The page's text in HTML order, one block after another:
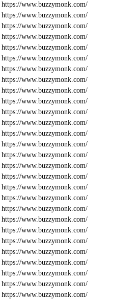
https://www.buzzymonk.com/
https://www.buzzymonk.com/
https://www.buzzymonk.com/
https://www.buzzymonk.com/
https://www.buzzymonk.com/
https://www.buzzymonk.com/
https://www.buzzymonk.com/
https://www.buzzymonk.com/
https://www.buzzymonk.com/
https://www.buzzymonk.com/
https://www.buzzymonk.com/
https://www.buzzymonk.com/
https://www.buzzymonk.com/
https://www.buzzymonk.com/
https://www.buzzymonk.com/
https://www.buzzymonk.com/
https://www.buzzymonk.com/
https://www.buzzymonk.com/
https://www.buzzymonk.com/
https://www.buzzymonk.com/
https://www.buzzymonk.com/
https://www.buzzymonk.com/
https://www.buzzymonk.com/
https://www.buzzymonk.com/
https://www.buzzymonk.com/
https://www.buzzymonk.com/
https://www.buzzymonk.com/
https://www.buzzymonk.com/